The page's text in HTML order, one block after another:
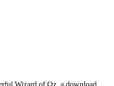
Wizard of Oz, a download